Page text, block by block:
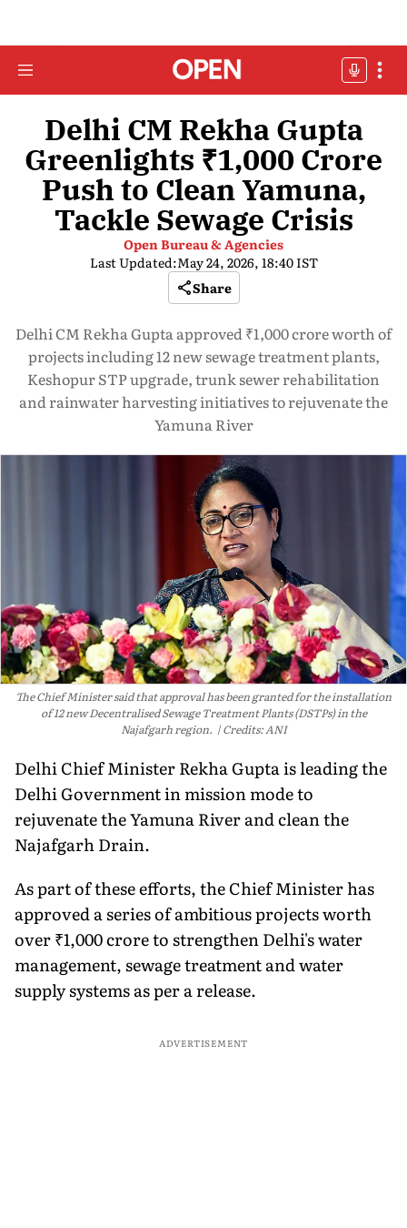
Delhi CM Rekha Gupta
Greenlights ₹1,000 Crore
Push to Clean Yamuna,
Tackle Sewage Crisis
Open Bureau & Agencies
Last Updated:May 24, 2026, 18:40 IST
Share
Delhi CM Rekha Gupta approved ₹1,000 crore worth of
projects including 12 new sewage treatment plants,
Keshopur STP upgrade, trunk sewer rehabilitation
and rainwater harvesting initiatives to rejuvenate the
Yamuna River
The Chief Minister said that approval has been granted for the installation
of 12 new Decentralised Sewage Treatment Plants (DSTPs) in the
Najafgarh region.
Credits: ANI
Delhi Chief Minister Rekha Gupta is leading the
Delhi Government in mission mode to
rejuvenate the Yamuna River and clean the
Najafgarh Drain.
As part of these efforts, the Chief Minister has
approved a series of ambitious projects worth
over ₹1,000 crore to strengthen Delhi's water
management, sewage treatment and water
supply systems as per a release.
ADVERTISEMENT